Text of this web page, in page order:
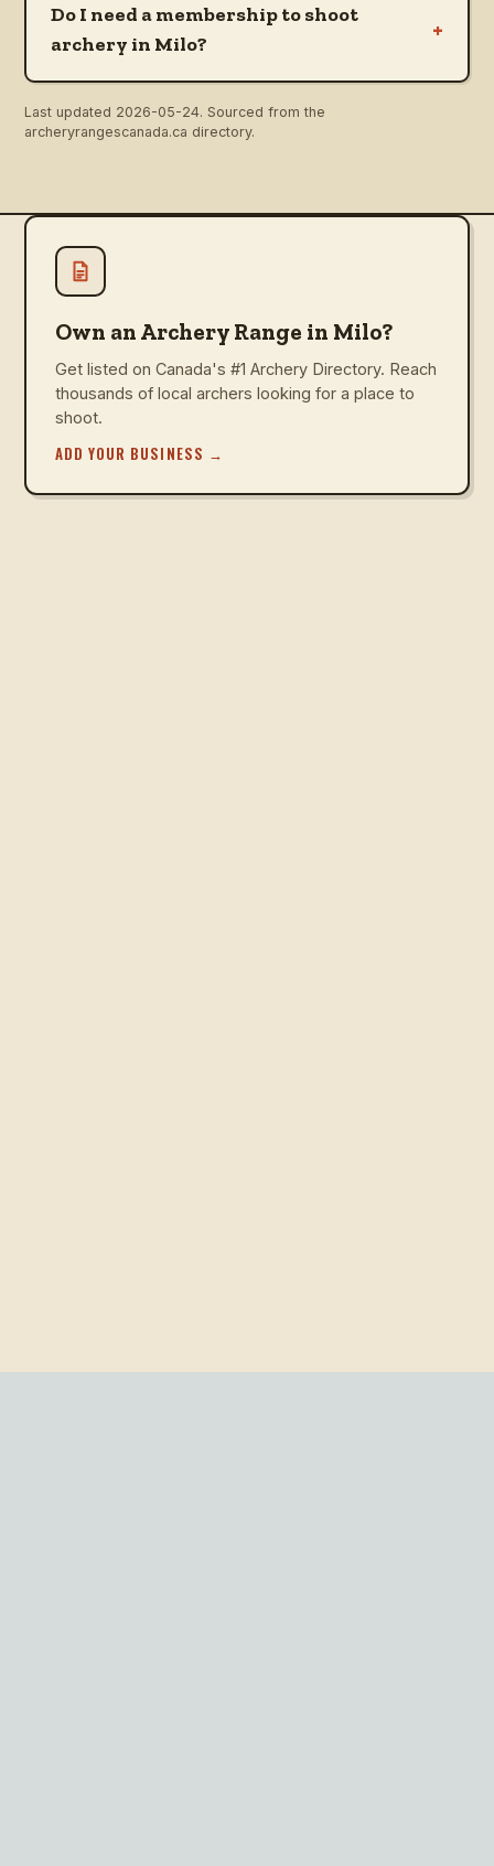
Do I need a membership to shoot
archery in Milo?
+
Last updated 2026-05-24. Sourced from the
archeryrangescanada.ca directory.
Own an Archery Range in Milo?
Get listed on Canada's #1 Archery Directory. Reach
thousands of local archers looking for a place to
shoot.
ADD YOUR BUSINESS →